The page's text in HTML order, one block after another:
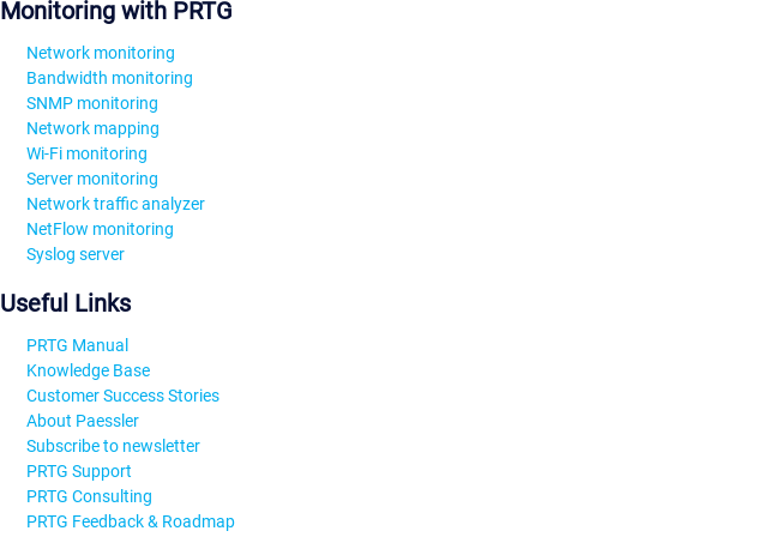
Monitoring with PRTG
Network monitoring
Bandwidth monitoring
SNMP monitoring
Network mapping
Wi-Fi monitoring
Server monitoring
Network traffic analyzer
NetFlow monitoring
Syslog server
Useful Links
PRTG Manual
Knowledge Base
Customer Success Stories
About Paessler
Subscribe to newsletter
PRTG Support
PRTG Consulting
PRTG Feedback & Roadmap